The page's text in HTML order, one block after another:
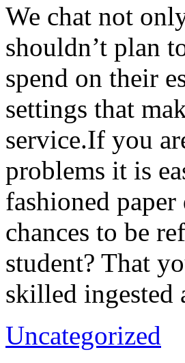
We chat not
shouldn’t plan
spend on their
settings that
service.If you
problems it is
fashioned
chances to be
student? That
skilled ingested
Uncategorized